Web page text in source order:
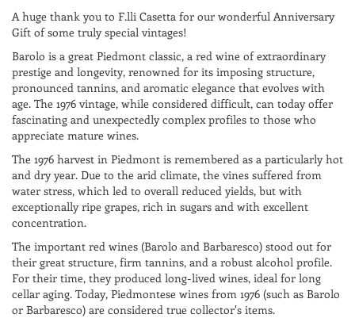
A huge thank you to F.lli Casetta for our wonderful Anniversary
Gift of some truly special vintages!
Barolo is a great Piedmont classic, a red wine of extraordinary
prestige and longevity, renowned for its imposing structure,
pronounced tannins, and aromatic elegance that evolves with
age. The 1976 vintage, while considered difficult, can today offer
fascinating and unexpectedly complex profiles to those who
appreciate mature wines.
The 1976 harvest in Piedmont is remembered as a particularly hot
and dry year. Due to the arid climate, the vines suffered from
water stress, which led to overall reduced yields, but with
exceptionally ripe grapes, rich in sugars and with excellent
concentration.
The important red wines (Barolo and Barbaresco) stood out for
their great structure, firm tannins, and a robust alcohol profile.
For their time, they produced long-lived wines, ideal for long
cellar aging. Today, Piedmontese wines from 1976 (such as Barolo
or Barbaresco) are considered true collector's items.